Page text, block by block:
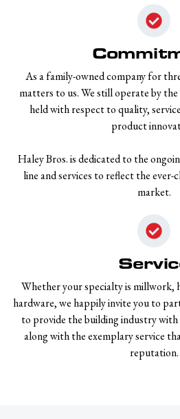
As a family-owned company for
matters to us. We still operate by
held with respect to quality,
product
Haley Bros. is dedicated to the
line and services to reflect the ever-
market.
Whether your specialty is
hardware, we happily invite you to
to provide the building industry
along with the exemplary service
reputation.